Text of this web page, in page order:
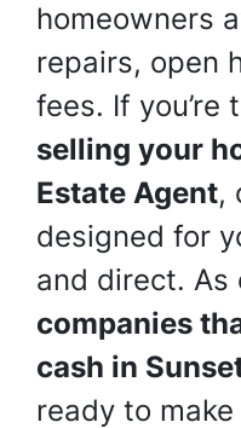
homeowners
repairs, open
fees. If you’re
selling your
Estate Agent,
designed for
and direct. As
companies
cash in
ready to